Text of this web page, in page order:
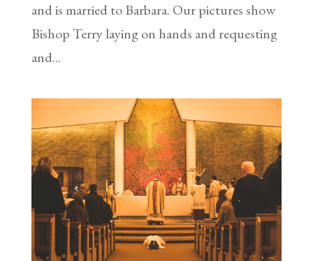
and is married to Barbara. Our pictures show
Bishop Terry laying on hands and requesting
and...